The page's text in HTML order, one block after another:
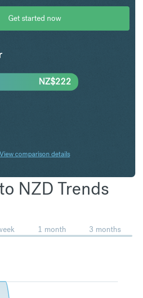
Get started now
NZ$222
View comparison details
NZD Trends
1 month 3 months